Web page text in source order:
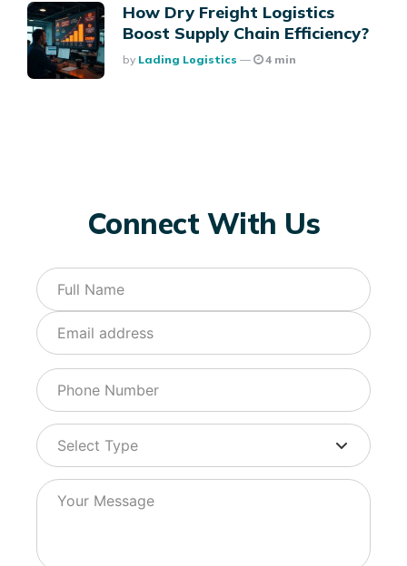
How Dry Freight Logistics
Boost Supply Chain Efficiency?
Posted
By Lading Logistics 4 min
Connect With Us